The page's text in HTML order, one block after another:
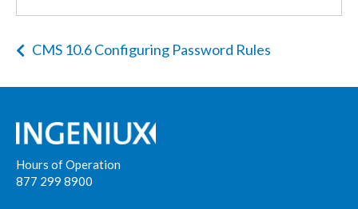
CMS 10.6 Configuring Password Rules
Hours of Operation
877 299 8900